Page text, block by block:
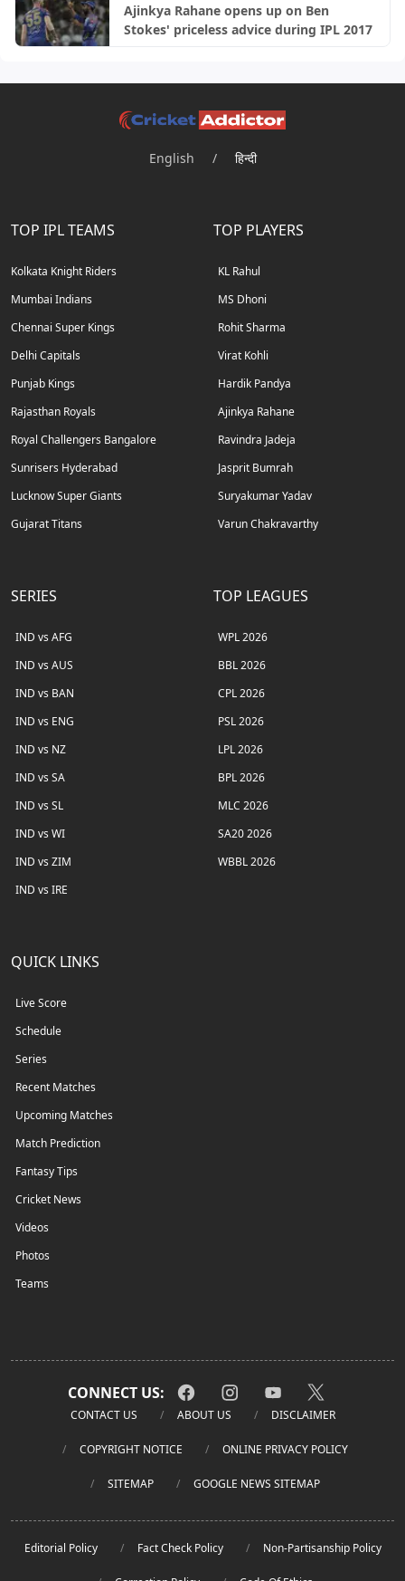
Ajinkya Rahane opens up on Ben
Stokes' priceless advice during IPL 2017
English / हिन्दी
TOP IPL TEAMS
Kolkata Knight Riders
Mumbai Indians
Chennai Super Kings
Delhi Capitals
Punjab Kings
Rajasthan Royals
Royal Challengers Bangalore
Sunrisers Hyderabad
Lucknow Super Giants
Gujarat Titans
TOP PLAYERS
KL Rahul
MS Dhoni
Rohit Sharma
Virat Kohli
Hardik Pandya
Ajinkya Rahane
Ravindra Jadeja
Jasprit Bumrah
Suryakumar Yadav
Varun Chakravarthy
SERIES
IND vs AFG
IND vs AUS
IND vs BAN
IND vs ENG
IND vs NZ
IND vs SA
IND vs SL
IND vs WI
IND vs ZIM
IND vs IRE
TOP LEAGUES
WPL 2026
BBL 2026
CPL 2026
PSL 2026
LPL 2026
BPL 2026
MLC 2026
SA20 2026
WBBL 2026
QUICK LINKS
Live Score
Schedule
Series
Recent Matches
Upcoming Matches
Match Prediction
Fantasy Tips
Cricket News
Videos
Photos
Teams
CONNECT US:
CONTACT US ABOUT US DISCLAIMER
COPYRIGHT NOTICE ONLINE PRIVACY POLICY
SITEMAP GOOGLE NEWS SITEMAP
Editorial Policy Fact Check Policy Non-Partisanship Policy